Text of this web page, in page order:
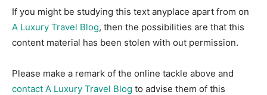
If you might be studying this text anyplace apart from on
A Luxury Travel Blog, then the possibilities are that this
content material has been stolen with out permission.
Please make a remark of the online tackle above and
contact A Luxury Travel Blog to advise them of this